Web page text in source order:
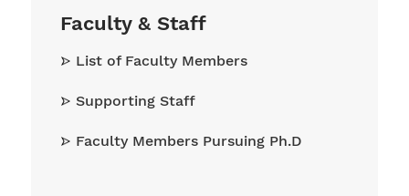
Faculty & Staff
List of Faculty Members
Supporting Staff
Faculty Members Pursuing Ph.D